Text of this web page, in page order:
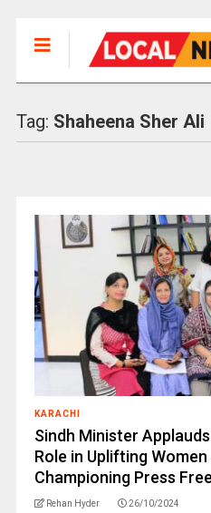
Tag: Shaheena Sher Ali
KARACHI
Sindh Minister
Role in Uplifting
Championing Press
Rehan Hyder 26/10/2024